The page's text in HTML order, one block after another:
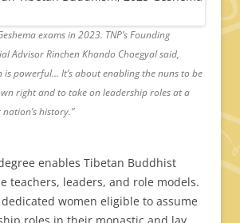
exams in 2023. TNP’s Founding
Advisor Rinchen Khando Choegyal said,
is powerful… It’s about enabling the nuns to be
right and to take on leadership roles at a
history.”
enables Tibetan Buddhist
teachers, leaders, and role models.
women eligible to assume